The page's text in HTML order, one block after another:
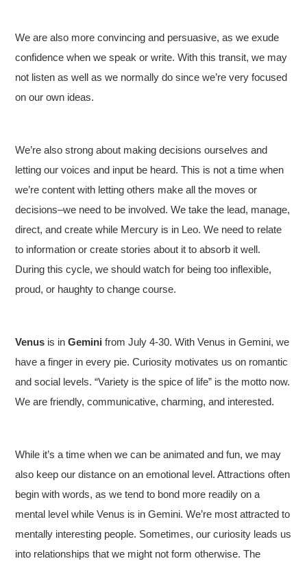
We are also more convincing and persuasive, as we exude
confidence when we speak or write. With this transit, we may
not listen as well as we normally do since we’re very focused
on our own ideas.
We’re also strong about making decisions ourselves and
letting our voices and input be heard. This is not a time when
we’re content with letting others make all the moves or
decisions–we need to be involved. We take the lead, manage,
direct, and create while Mercury is in Leo. We need to relate
to information or create stories about it to absorb it well.
During this cycle, we should watch for being too inflexible,
proud, or haughty to change course.
Venus is inGemini from July 4-30. With Venus in Gemini, we
have a finger in every pie. Curiosity motivates us on romantic
and social levels. “Variety is the spice of life” is the motto now.
We are friendly, communicative, charming, and interested.
While it’s a time when we can be animated and fun, we may
also keep our distance on an emotional level. Attractions often
begin with words, as we tend to bond more readily on a
mental level while Venus is in Gemini. We’re most attracted to
mentally interesting people. Sometimes, our curiosity leads us
into relationships that we might not form otherwise. The